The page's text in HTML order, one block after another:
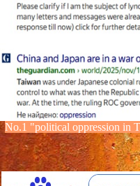
No.1 "political oppression in